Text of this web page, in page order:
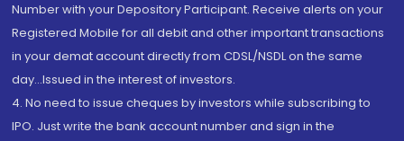
Number with your Depository Participant. Receive alerts on your
Registered Mobile for all debit and other important transactions
in your demat account directly from CDSL/NSDL on the same
day...Issued in the interest of investors.
4. No need to issue cheques by investors while subscribing to
IPO. Just write the bank account number and sign in the